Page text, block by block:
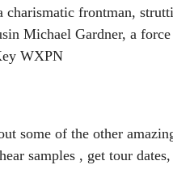
charismatic frontman,
Michael Gardner, a
WXPN
some of the other
samples , get tour